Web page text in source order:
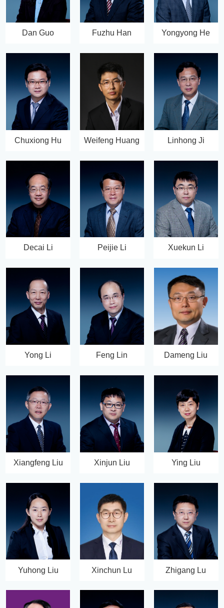
Dan Guo Fuzhu Han Yongyong He
Chuxiong Hu Weifeng Huang Linhong Ji
Decai Li Peijie Li Xuekun Li
Yong Li Feng Lin Dameng Liu
Xiangfeng Liu Xinjun Liu Ying Liu
Yuhong Liu Xinchun Lu Zhigang Lu